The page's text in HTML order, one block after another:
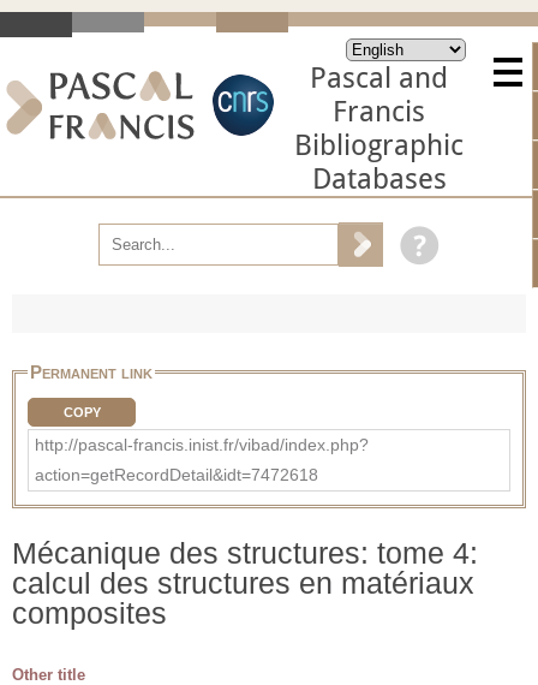
Pascal and
Francis
Bibliographic
Databases
Permanent link
COPY
http://pascal-francis.inist.fr/vibad/index.php?
action=getRecordDetail&idt=7472618
Mécanique des structures: tome 4:
calcul des structures en matériaux
composites
Other title